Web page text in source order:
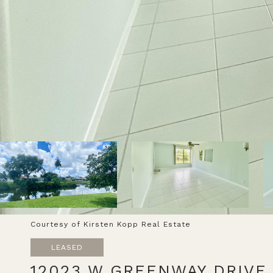
Courtesy of Kirsten Kopp Real Estate
LEASED